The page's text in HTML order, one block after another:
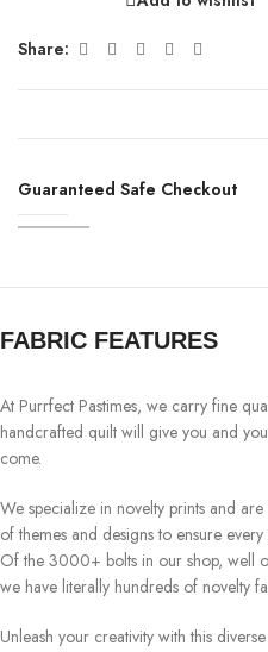
Share:
Guaranteed Safe Checkout
FABRIC FEATURES
At Purrfect Pastimes, we carry fine
handcrafted quilt will give you and
come.
We specialize in novelty prints and
of themes and designs to ensure
Of the 3000+ bolts in our shop, well
we have literally hundreds of novelty
Unleash your creativity with this